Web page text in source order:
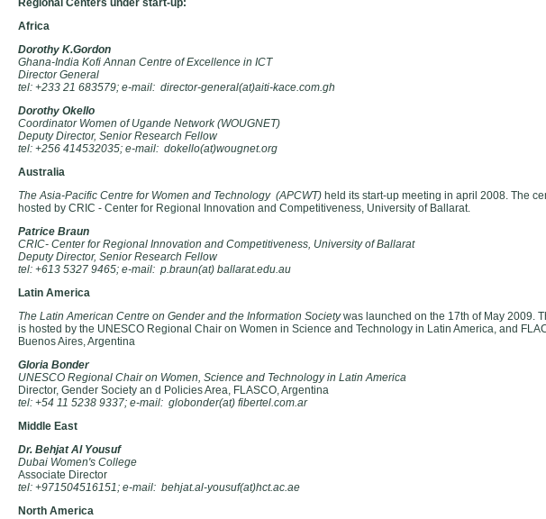
Regional Centers under start-up:
Africa
Dorothy K.Gordon
Ghana-India Kofi Annan Centre of Excellence in ICT
Director General
tel: +233 21 683579; e-mail: director-general(at)aiti-kace.com.gh
Dorothy Okello
Coordinator Women of Ugande Network (WOUGNET)
Deputy Director, Senior Research Fellow
tel: +256 414532035; e-mail: dokello(at)wougnet.org
Australia
The Asia-Pacific Centre for Women and Technology (APCWT) held its start-up meeting in april 2008. The
hosted by CRIC - Center for Regional Innovation and Competitiveness, University of Ballarat.
Patrice Braun
CRIC- Center for Regional Innovation and Competitiveness, University of Ballarat
Deputy Director, Senior Research Fellow
tel: +613 5327 9465; e-mail: p.braun(at) ballarat.edu.au
Latin America
The Latin American Centre on Gender and the Information Societywas launched on the 17th of May 2009.
is hosted by the UNESCO Regional Chair on Women in Science and Technology in Latin America, and
Buenos Aires, Argentina
Gloria Bonder
UNESCO Regional Chair on Women, Science and Technology in Latin America
Director, Gender Society an d Policies Area, FLASCO, Argentina
tel: +54 11 5238 9337; e-mail: globonder(at) fibertel.com.ar
Middle East
Dr. Behjat Al Yousuf
Dubai Women's College
Associate Director
tel: +971504516151; e-mail: behjat.al-yousuf(at)hct.ac.ae
North America